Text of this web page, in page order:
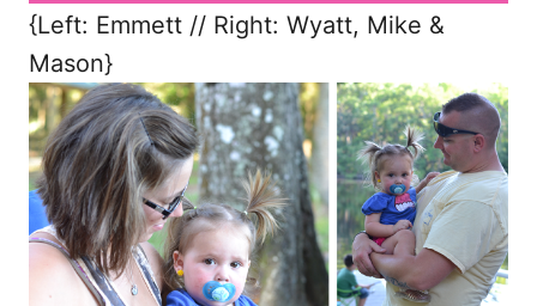
{Left: Emmett // Right: Wyatt, Mike &
Mason}